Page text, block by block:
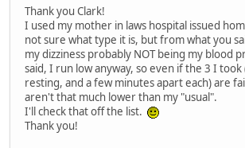
Thank you Clark!
I used my mother in laws hospital issued
not sure what type it is, but from what you
my dizziness probably NOT being my blood
said, I run low anyway, so even if the 3 I took
resting, and a few minutes apart each) are
aren't that much lower than my "usual".
I'll check that off the list.
Thank you!